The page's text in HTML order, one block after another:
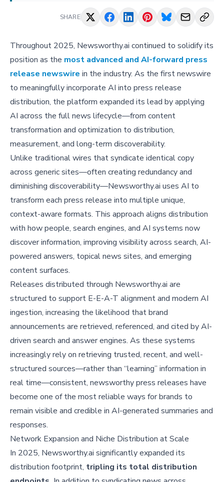
SHARE
Throughout 2025, Newsworthy.ai continued to solidify its
position as the most advanced and AI-forward press
release newswire in the industry. As the first newswire
to meaningfully incorporate AI into press release
distribution, the platform expanded its lead by applying
AI across the full news lifecycle—from content
transformation and optimization to distribution,
measurement, and long-term discoverability.
Unlike traditional wires that syndicate identical copy
across generic sites—often creating redundancy and
diminishing discoverability—Newsworthy.ai uses AI to
transform each press release into multiple unique,
context-aware formats. This approach aligns distribution
with how people, search engines, and AI systems now
discover information, improving visibility across search, AI-
powered answers, topical news sites, and emerging
content surfaces.
Releases distributed through Newsworthy.ai are
structured to support E-E-A-T alignment and modern AI
ingestion, increasing the likelihood that brand
announcements are retrieved, referenced, and cited by AI-
driven search and answer engines. As these systems
increasingly rely on retrieving trusted, recent, and well-
structured sources—rather than “learning” information in
real time—consistent, newsworthy press releases have
become one of the most reliable ways for brands to
remain visible and credible in AI-generated summaries and
responses.
Network Expansion and Niche Distribution at Scale
In 2025, Newsworthy.ai significantly expanded its
distribution footprint, tripling its total distribution